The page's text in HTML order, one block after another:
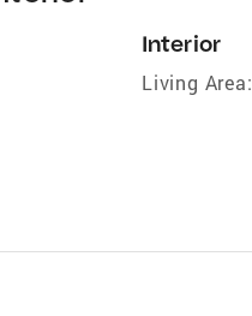
Interior
Living Area: